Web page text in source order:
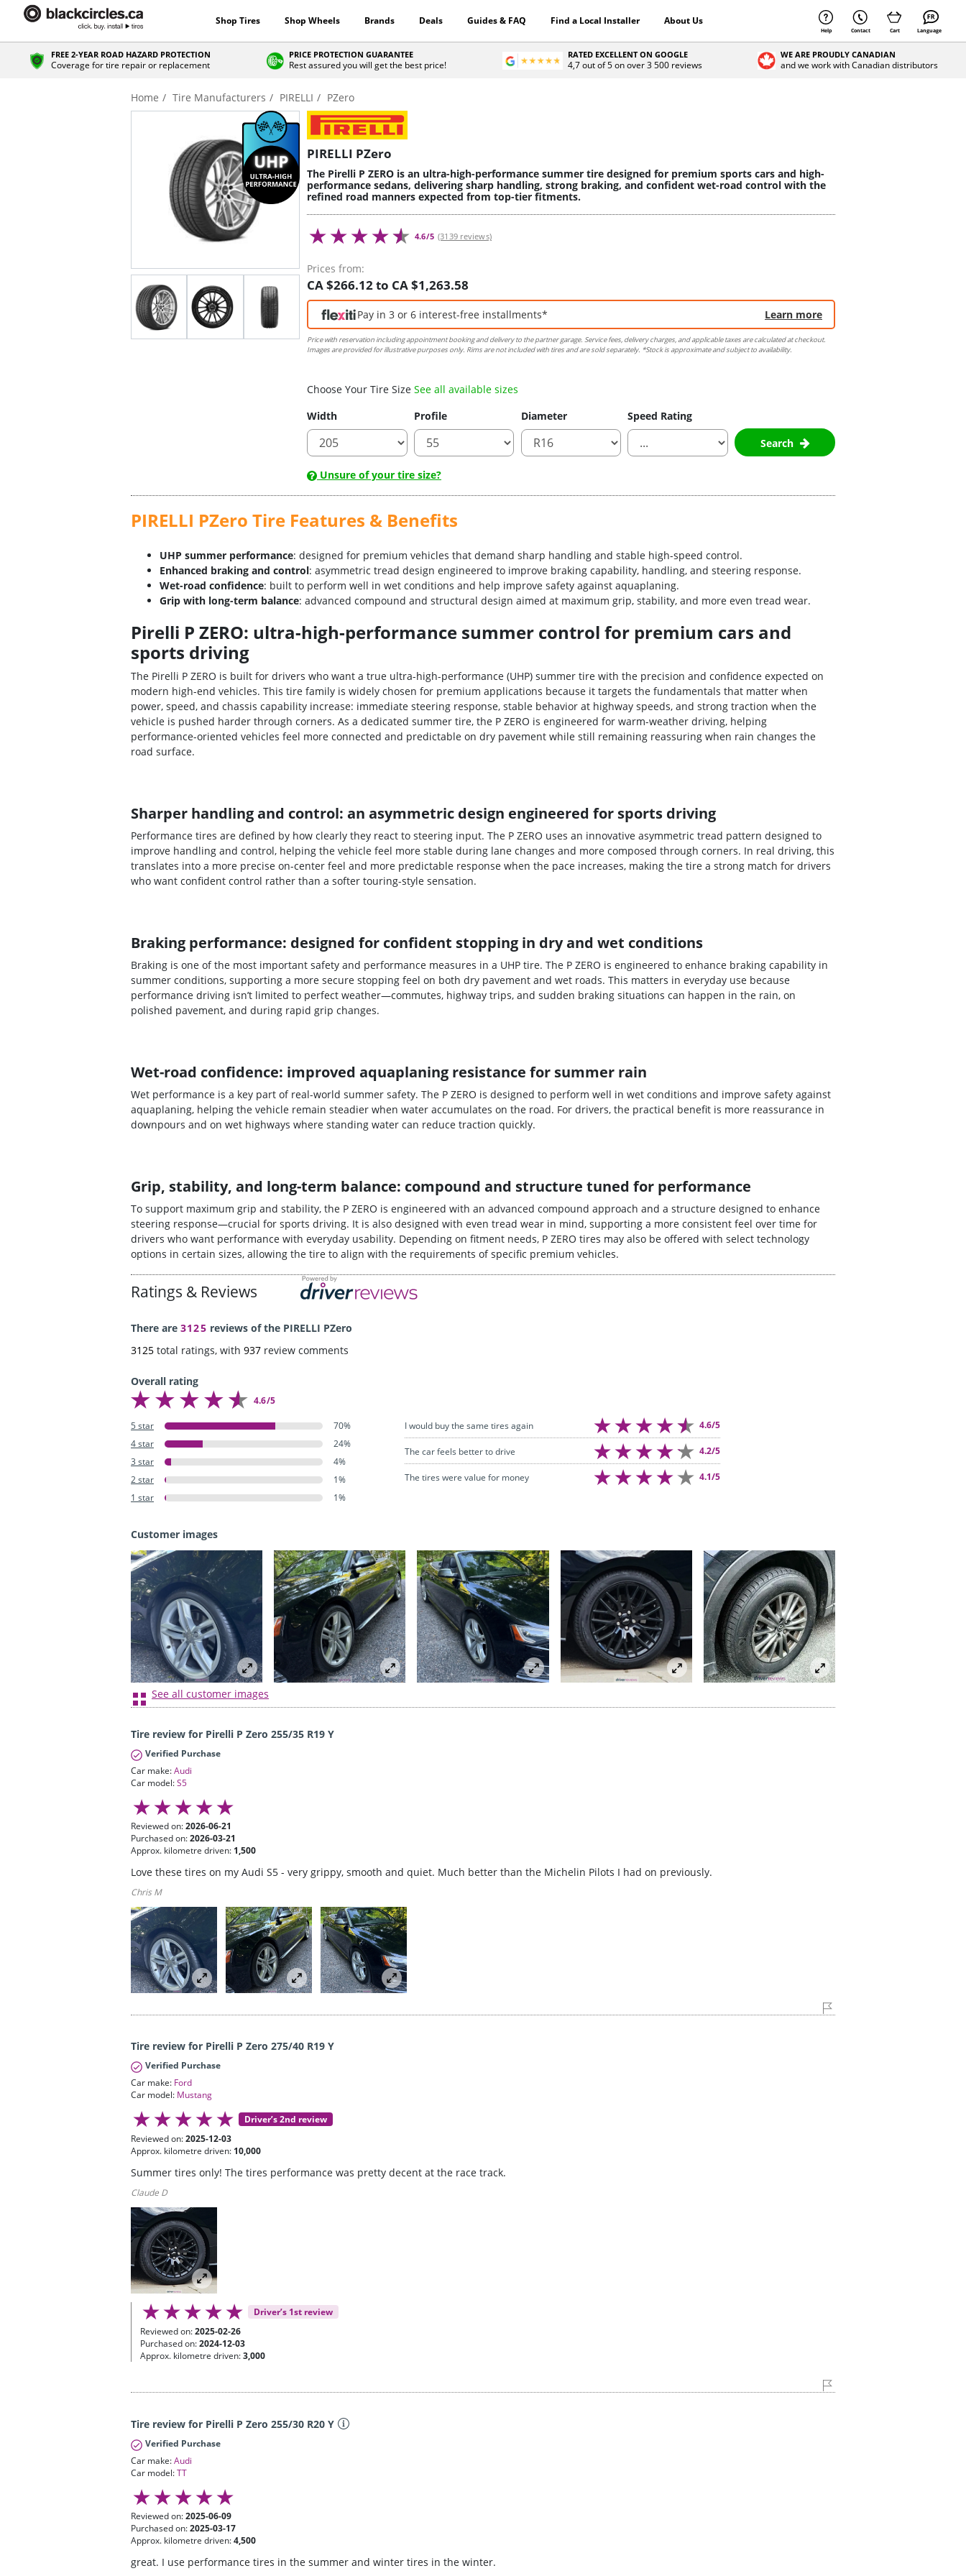
Shop Tires Shop Wheels Brands Deals Guides & FAQ Find a Local Installer About Us
Help Contact Cart Language
FREE 2-YEAR ROAD HAZARD PROTECTION
Coverage for tire repair or replacement
PRICE PROTECTION GUARANTEE
Rest assured you will get the best price!
RATED EXCELLENT ON GOOGLE
4,7 out of 5 on over 3 500 reviews
WE ARE PROUDLY CANADIAN
and we work with Canadian distributors
Home Tire Manufacturers PIRELLI PZero
PIRELLI PZero
The Pirelli P ZERO is an ultra-high-performance summer tire designed for premium sports cars and high-
performance sedans, delivering sharp handling, strong braking, and confident wet-road control with the
refined road manners expected from top-tier fitments.
4.6/5 (3139 reviews)
Prices from:
CA $266.12 to CA $1,263.58
Pay in 3 or 6 interest-free installments* Learn more
Price with reservation including appointment booking and delivery to the partner garage. Service fees, delivery charges, and applicable taxes are calculated at checkout.
Images are provided for illustrative purposes only. Rims are not included with tires and are sold separately. *Stock is approximate and subject to availability.
Choose Your Tire Size See all available sizes
Width
Profile Diameter
Speed Rating
Search
Unsure of your tire size?
PIRELLI PZero Tire Features & Benefits
UHP summer performance: designed for premium vehicles that demand sharp handling and stable high-speed control.
Enhanced braking and control: asymmetric tread design engineered to improve braking capability, handling, and steering response.
Wet-road confidence: built to perform well in wet conditions and help improve safety against aquaplaning.
Grip with long-term balance: advanced compound and structural design aimed at maximum grip, stability, and more even tread wear.
Pirelli P ZERO: ultra-high-performance summer control for premium cars and
sports driving
The Pirelli P ZERO is built for drivers who want a true ultra-high-performance (UHP) summer tire with the precision and confidence expected on
modern high-end vehicles. This tire family is widely chosen for premium applications because it targets the fundamentals that matter when
power, speed, and chassis capability increase: immediate steering response, stable behavior at highway speeds, and strong traction when the
vehicle is pushed harder through corners. As a dedicated summer tire, the P ZERO is engineered for warm-weather driving, helping
performance-oriented vehicles feel more connected and predictable on dry pavement while still remaining reassuring when rain changes the
road surface.
Sharper handling and control: an asymmetric design engineered for sports driving
Performance tires are defined by how clearly they react to steering input. The P ZERO uses an innovative asymmetric tread pattern designed to
improve handling and control, helping the vehicle feel more stable during lane changes and more composed through corners. In real driving, this
translates into a more precise on-center feel and more predictable response when the pace increases, making the tire a strong match for drivers
who want confident control rather than a softer touring-style sensation.
Braking performance: designed for confident stopping in dry and wet conditions
Braking is one of the most important safety and performance measures in a UHP tire. The P ZERO is engineered to enhance braking capability in
summer conditions, supporting a more secure stopping feel on both dry pavement and wet roads. This matters in everyday use because
performance driving isn’t limited to perfect weather—commutes, highway trips, and sudden braking situations can happen in the rain, on
polished pavement, and during rapid grip changes.
Wet-road confidence: improved aquaplaning resistance for summer rain
Wet performance is a key part of real-world summer safety. The P ZERO is designed to perform well in wet conditions and improve safety against
aquaplaning, helping the vehicle remain steadier when water accumulates on the road. For drivers, the practical benefit is more reassurance in
downpours and on wet highways where standing water can reduce traction quickly.
Grip, stability, and long-term balance: compound and structure tuned for performance
To support maximum grip and stability, the P ZERO is engineered with an advanced compound approach and a structure designed to enhance
steering response—crucial for sports driving. It is also designed with even tread wear in mind, supporting a more consistent feel over time for
drivers who want performance with everyday usability. Depending on fitment needs, P ZERO tires may also be offered with select technology
options in certain sizes, allowing the tire to align with the requirements of specific premium vehicles.
Ratings & Reviews
There are 3125 reviews of the PIRELLI PZero
3125 total ratings, with 937 review comments
Overall rating
4.6/5
5 star
70%
4 star
24%
3 star
4%
2 star
1%
1 star
1%
I would buy the same tires again 4.6/5
The car feels better to drive 4.2/5
The tires were value for money 4.1/5
Customer images
See all customer images
Tire review for Pirelli P Zero 255/35 R19 Y
Verified Purchase
Car make:Audi
Car model:S5
Reviewed on:2026-06-21
Purchased on:2026-03-21
Approx. kilometre driven: 1,500
Love these tires on my Audi S5 - very grippy, smooth and quiet. Much better than the Michelin Pilots I had on previously.
Chris M
Tire review for Pirelli P Zero 275/40 R19 Y
Verified Purchase
Car make: Ford
Car model: Mustang
Driver’s 2nd review
Reviewed on:2025-12-03
Approx. kilometre driven: 10,000
Summer tires only! The tires performance was pretty decent at the race track.
Claude D
Driver’s 1st review
Reviewed on:2025-02-26
Purchased on:2024-12-03
Approx. kilometre driven:3,000
Tire review for Pirelli P Zero 255/30 R20 Y
Verified Purchase
Car make:Audi
Car model:TT
Reviewed on:2025-06-09
Purchased on:2025-03-17
Approx. kilometre driven:4,500
great. I use performance tires in the summer and winter tires in the winter.